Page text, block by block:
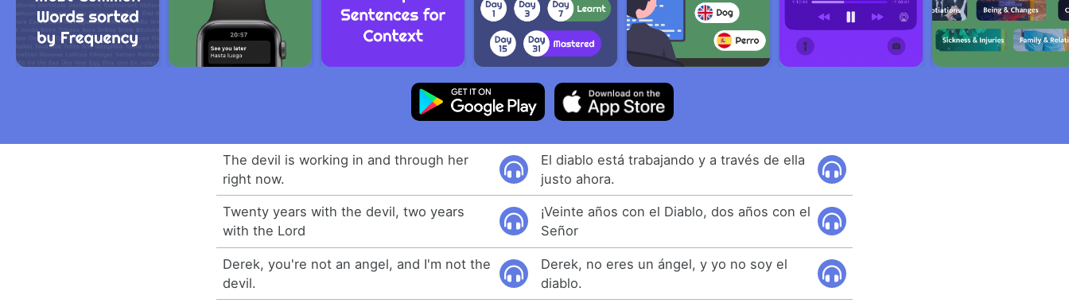
The devil is working in and through her
right now.
El diablo está trabajando y a través de ella
justo ahora.
Twenty years with the devil, two years
with the Lord
¡Veinte años con el Diablo, dos años con el
Señor
Derek, you're not an angel, and I'm not the
devil.
Derek, no eres un ángel, y yo no soy el
diablo.